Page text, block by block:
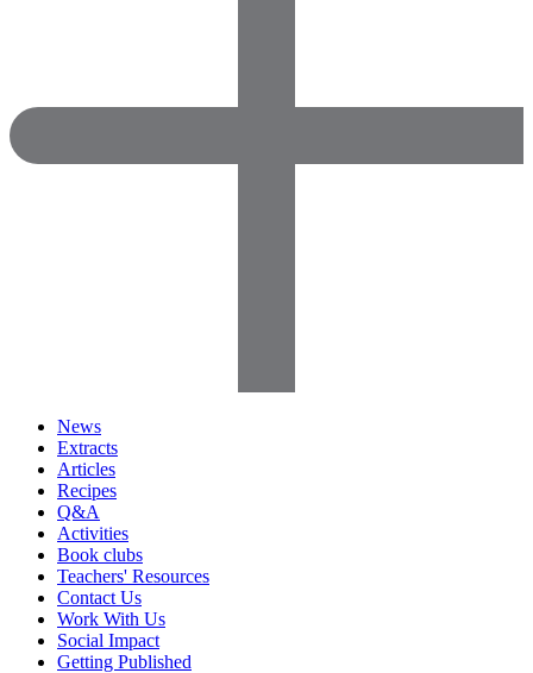
News
Extracts
Articles
Recipes
Q&A
Activities
Book clubs
Teachers' Resources
Contact Us
Work With Us
Social Impact
Getting Published